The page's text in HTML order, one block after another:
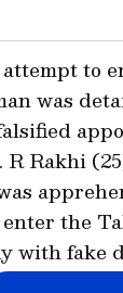
to
was
Rakhi
the
with fake